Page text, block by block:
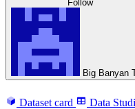
Follow
Big Banyan
Dataset card Data